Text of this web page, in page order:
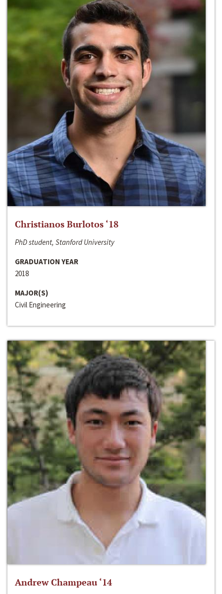
Christianos Burlotos ‘18
PhD student, Stanford University
GRADUATION YEAR
2018
MAJOR(S)
Civil Engineering
Andrew Champeau ‘14